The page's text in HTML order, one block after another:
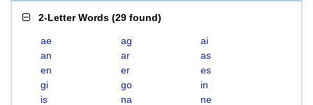
2-Letter Words (29 found)
ae ag
ai
an
ar
as
en
er
es
gi
go
in
is
na
ne